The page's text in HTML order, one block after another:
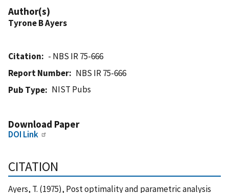
Author(s)
Tyrone B Ayers
Citation
- NBS IR 75-666
Report Number
NBS IR 75-666
Pub Type
NIST Pubs
Download Paper
DOI Link
CITATION
Ayers, T. (1975), Post optimality and parametric analysis